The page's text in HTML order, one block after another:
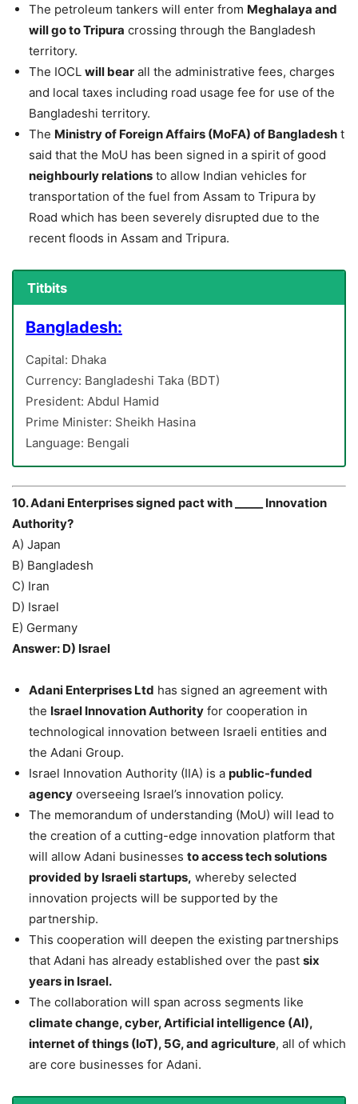
The petroleum tankers will enter from Meghalaya and
will go to Tripura crossing through the Bangladesh
territory.
The IOCL will bear all the administrative fees, charges
and local taxes including road usage fee for use of the
Bangladeshi territory.
The Ministry of Foreign Affairs (MoFA) of Bangladesh t
said that the MoU has been signed in a spirit of good
neighbourly relations to allow Indian vehicles for
transportation of the fuel from Assam to Tripura by
Road which has been severely disrupted due to the
recent floods in Assam and Tripura.
Titbits
Bangladesh:
Capital: Dhaka
Currency: Bangladeshi Taka (BDT)
President: Abdul Hamid
Prime Minister: Sheikh Hasina
Language: Bengali
10. Adani Enterprises signed pact with _____ Innovation
Authority?
A) Japan
B) Bangladesh
C) Iran
D) Israel
E) Germany
Answer: D) Israel
Adani Enterprises Ltd has signed an agreement with
the Israel Innovation Authority for cooperation in
technological innovation between Israeli entities and
the Adani Group.
Israel Innovation Authority (IIA) is a public-funded
agency overseeing Israel’s innovation policy.
The memorandum of understanding (MoU) will lead to
the creation of a cutting-edge innovation platform that
will allow Adani businesses to access tech solutions
provided by Israeli startups, whereby selected
innovation projects will be supported by the
partnership.
This cooperation will deepen the existing partnerships
that Adani has already established over the past six
years in Israel.
The collaboration will span across segments like
climate change, cyber, Artificial intelligence (AI),
internet of things (IoT), 5G, and agriculture, all of which
are core businesses for Adani.